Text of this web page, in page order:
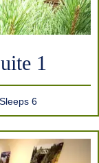
1
Sleeps 6